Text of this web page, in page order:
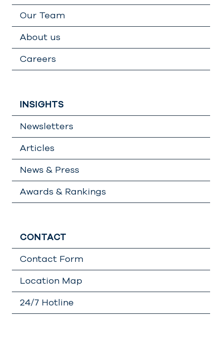
Our Team
About us
Careers
INSIGHTS
Newsletters
Articles
News & Press
Awards & Rankings
CONTACT
Contact Form
Location Map
24/7 Hotline